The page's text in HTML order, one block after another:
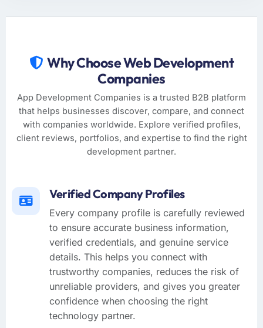
Why Choose Web Development
Companies
App Development Companies is a trusted B2B platform
that helps businesses discover, compare, and connect
with companies worldwide. Explore verified profiles,
client reviews, portfolios, and expertise to find the right
development partner.
Verified Company Profiles
Every company profile is carefully reviewed
to ensure accurate business information,
verified credentials, and genuine service
details. This helps you connect with
trustworthy companies, reduces the risk of
unreliable providers, and gives you greater
confidence when choosing the right
technology partner.